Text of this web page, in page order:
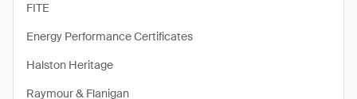
FITE
Energy Performance Certificates
Halston Heritage
Raymour & Flanigan